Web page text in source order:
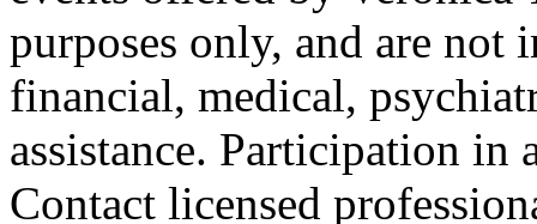
purposes only, and are not
financial, medical,
assistance. Participation
Contact licensed